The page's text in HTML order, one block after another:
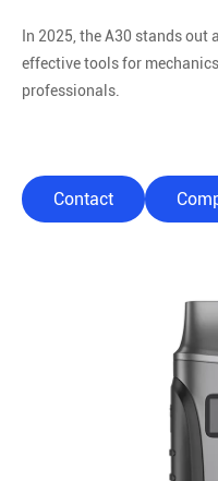
In 2025, the A30 stands
effective tools for
professionals.
Contact